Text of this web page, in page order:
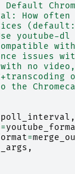
Default
How
youtube-
issues
no
the
poll_interval ,
=
=
,